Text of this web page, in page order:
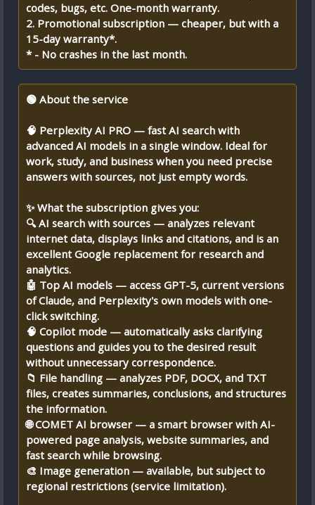
codes, bugs, etc. One-month warranty.
2. Promotional subscription — cheaper, but with a
15-day warranty*.
* - No crashes in the last month.
🟢 About the service
🧠 Perplexity AI PRO — fast AI search with
advanced AI models in a single window. Ideal for
work, study, and business when you need precise
answers with sources, not just empty words.
✨ What the subscription gives you:
🔍 AI search with sources — analyzes relevant
internet data, displays links and citations, and is an
excellent Google replacement for research and
analytics.
🤖 Top AI models — access GPT-5, current versions
of Claude, and Perplexity's own models with one-
click switching.
🧠 Copilot mode — automatically asks clarifying
questions and guides you to the desired result
without unnecessary correspondence.
📁 File handling — analyzes PDF, DOCX, and TXT
files, creates summaries, conclusions, and structures
the information.
🌐 COMET AI browser — a smart browser with AI-
powered page analysis, website summaries, and
fast search while browsing.
🎨 Image generation — available, but subject to
regional restrictions (service limitation).